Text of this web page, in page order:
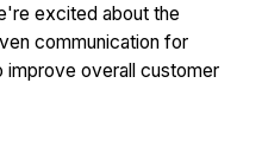
excited about the
communication for
improve overall customer